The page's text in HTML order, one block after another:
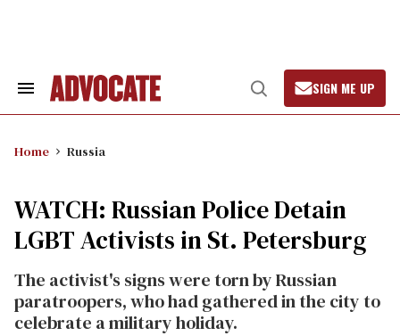
Search
Open
Search
SIGN ME UP
Home Russia
WATCH: Russian Police Detain
LGBT Activists in St. Petersburg
The activist's signs were torn by Russian
paratroopers, who had gathered in the city to
celebrate a military holiday.